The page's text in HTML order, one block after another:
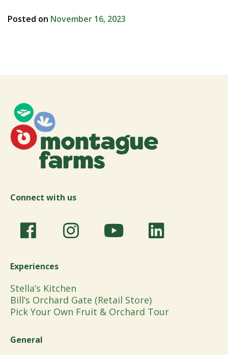
Posted on November 16, 2023
Connect with us
Experiences
Stella’s Kitchen
Bill’s Orchard Gate (Retail Store)
Pick Your Own Fruit & Orchard Tour
General